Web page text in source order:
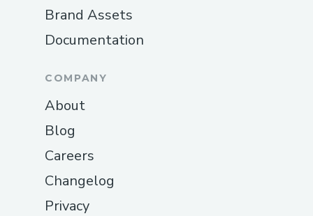
Brand Assets
Documentation
COMPANY
About
Blog
Careers
Changelog
Privacy